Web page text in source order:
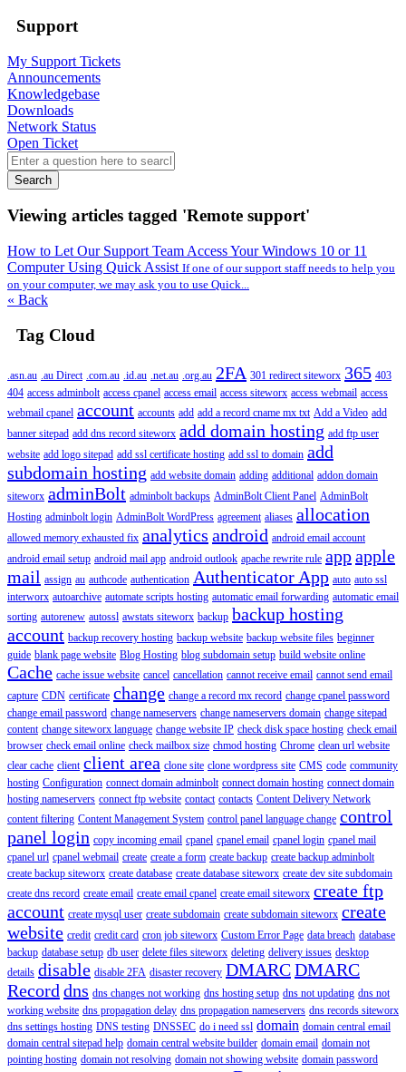
Support
My Support Tickets
Announcements
Knowledgebase
Downloads
Network Status
Open Ticket
Search
Viewing articles tagged 'Remote support'
How to Let Our Support Team Access Your Windows 10 or 11
Computer Using Quick Assist If one of our support staff needs to help you
on your computer, we may ask you to use Quick...
« Back
Tag Cloud
.asn.au .au Direct .com.au .id.au .net.au .org.au 2FA 301 redirect siteworx 365 403
404 access adminbolt access cpanel access email access siteworx access webmail access
webmail cpanel account accounts add add a record cname mx txt Add a Video add
banner sitepad add dns record siteworx add domain hosting add ftp user
website add logo sitepad add ssl certificate hosting add ssl to domain add
subdomain hosting add website domain adding additional addon domain
siteworx adminBolt adminbolt backups AdminBolt Client Panel AdminBolt
Hosting adminbolt login AdminBolt WordPress agreement aliases allocation
allowed memory exhausted fix analytics android android email account
android email setup android mail app android outlook apache rewrite rule appapple
mail assign au authcode authentication Authenticator App auto auto ssl
interworx autoarchive automate scripts hosting automatic email forwarding automatic email
sorting autorenew autossl awstats siteworx backup backup hosting
account backup recovery hosting backup website backup website files beginner
guide blank page website Blog Hosting blog subdomain setup build website online
Cache cache issue website cancel cancellation cannot receive email cannot send email
capture CDN certificate change change a record mx record change cpanel password
change email password change nameservers change nameservers domain change sitepad
content change siteworx language change website IP check disk space hosting check email
browser check email online check mailbox size chmod hosting Chrome clean url website
clear cache client client area clone site clone wordpress site CMS code community
hosting Configuration connect domain adminbolt connect domain hosting connect domain
hosting nameservers connect ftp website contact contacts Content Delivery Network
content filtering Content Management System control panel language change control
panel login copy incoming email cpanel cpanel email cpanel login cpanel mail
cpanel url cpanel webmail create create a form create backup create backup adminbolt
create backup siteworx create database create database siteworx create dev site subdomain
create dns record create email create email cpanel create email siteworx create ftp
account create mysql user create subdomain create subdomain siteworx create
website credit credit card cron job siteworx Custom Error Page data breach database
backup database setup db user delete files siteworx deleting delivery issues desktop
details disable disable 2FA disaster recovery DMARCDMARC
Record dns dns changes not working dns hosting setup dns not updating dns not
working website dns propagation delay dns propagation nameservers dns records siteworx
dns settings hosting DNS testing DNSSEC do i need ssl domain domain central email
domain central sitepad help domain central website builder domain email domain not
pointing hosting domain not resolving domain not showing website domain password